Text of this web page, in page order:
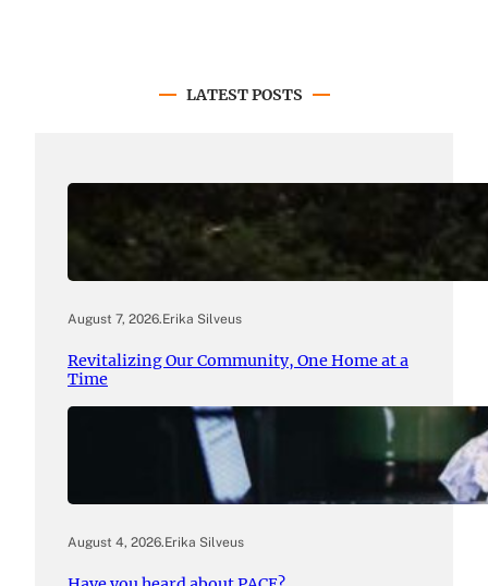
LATEST POSTS
August 7, 2026.Erika Silveus
Revitalizing Our Community, One Home at a
Time
August 4, 2026.Erika Silveus